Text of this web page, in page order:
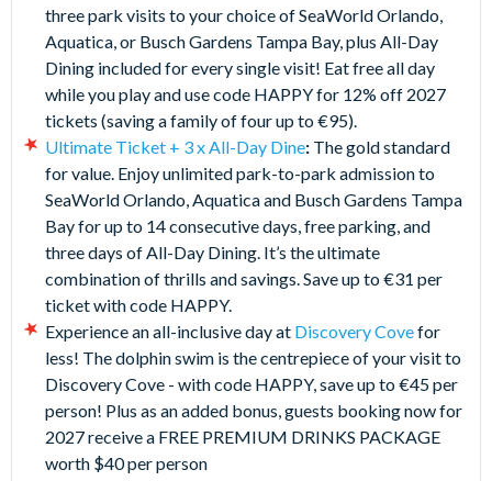
three park visits to your choice of SeaWorld Orlando,
Aquatica, or Busch Gardens Tampa Bay, plus All-Day
Dining included for every single visit! Eat free all day
while you play and use code HAPPY for 12% off 2027
tickets (saving a family of four up to €95).
Ultimate Ticket + 3 x All-Day Dine: The gold standard
for value. Enjoy unlimited park-to-park admission to
SeaWorld Orlando, Aquatica and Busch Gardens Tampa
Bay for up to 14 consecutive days, free parking, and
three days of All-Day Dining. It’s the ultimate
combination of thrills and savings. Save up to €31 per
ticket with code HAPPY.
Experience an all-inclusive day at Discovery Covefor
less! The dolphin swim is the centrepiece of your visit to
Discovery Cove - with code HAPPY, save up to €45 per
person! Plus as an added bonus, guests booking now for
2027 receive a FREE PREMIUM DRINKS PACKAGE
worth $40 per person